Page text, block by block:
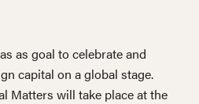
as goal to celebrate and
capital on a global stage.
Matters will take place at the